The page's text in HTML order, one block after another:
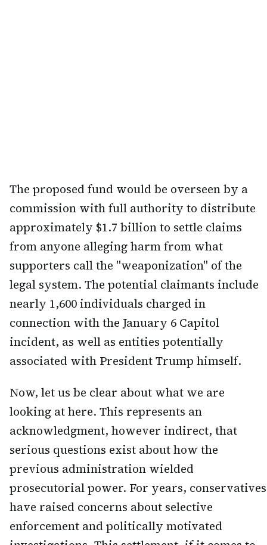
The proposed fund would be overseen by a
commission with full authority to distribute
approximately $1.7 billion to settle claims
from anyone alleging harm from what
supporters call the "weaponization" of the
legal system. The potential claimants include
nearly 1,600 individuals charged in
connection with the January 6 Capitol
incident, as well as entities potentially
associated with President Trump himself.
Now, let us be clear about what we are
looking at here. This represents an
acknowledgment, however indirect, that
serious questions exist about how the
previous administration wielded
prosecutorial power. For years, conservatives
have raised concerns about selective
enforcement and politically motivated